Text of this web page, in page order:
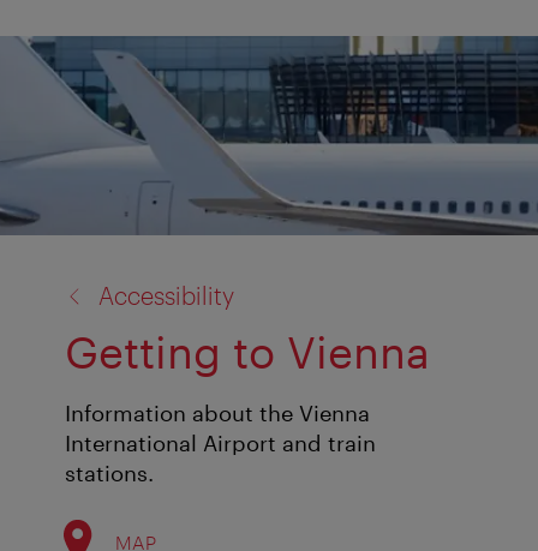
Accessibility
Getting to Vienna
Information about the Vienna
International Airport and train
stations.
MAP